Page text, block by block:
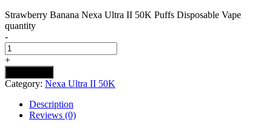
Strawberry Banana Nexa Ultra II 50K Puffs Disposable Vape
quantity
-
+
Category: Nexa Ultra II 50K
Description
Reviews (0)